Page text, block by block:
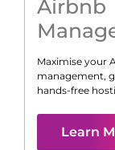
Airbnb
Maximise your
management,
hands-free
Learn